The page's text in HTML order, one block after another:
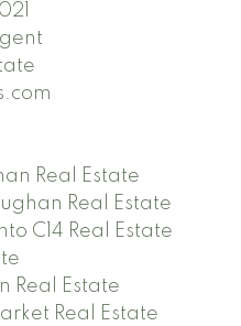
Real Estate
Real Estate
C14 Real Estate
Real Estate
Real Estate